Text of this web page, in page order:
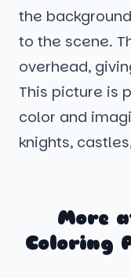
the
to the scene.
overhead,
This picture is
color and
knights,
More
Coloring